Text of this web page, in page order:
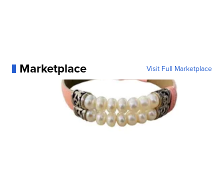
Marketplace Visit Full Marketplace